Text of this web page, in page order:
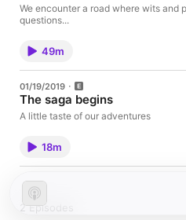
We encounter a road where wits and
questions...
49m
01/19/2019
The saga begins
A little taste of our adventures
18m
2 Episodes